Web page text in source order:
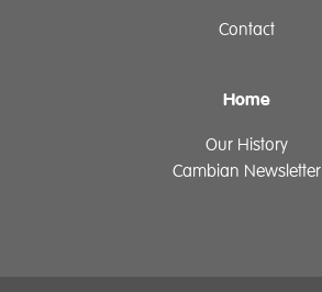
Contact
Home
Our History
Cambian Newsletter